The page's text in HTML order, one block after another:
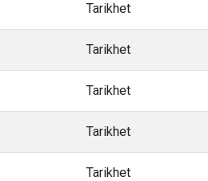
Tarikhet
Tarikhet
Tarikhet
Tarikhet
Tarikhet